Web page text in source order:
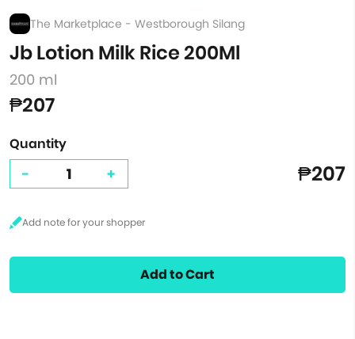
The Marketplace - Westborough Silang
Jb Lotion Milk Rice 200Ml
200 ml
₱207
Quantity
- + ₱207
Add to Cart